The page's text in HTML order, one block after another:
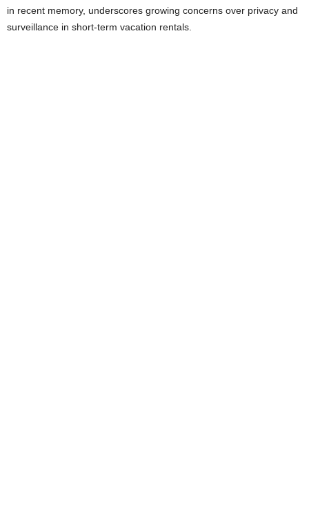
in recent memory, underscores growing concerns over privacy and
surveillance in short-term vacation rentals.